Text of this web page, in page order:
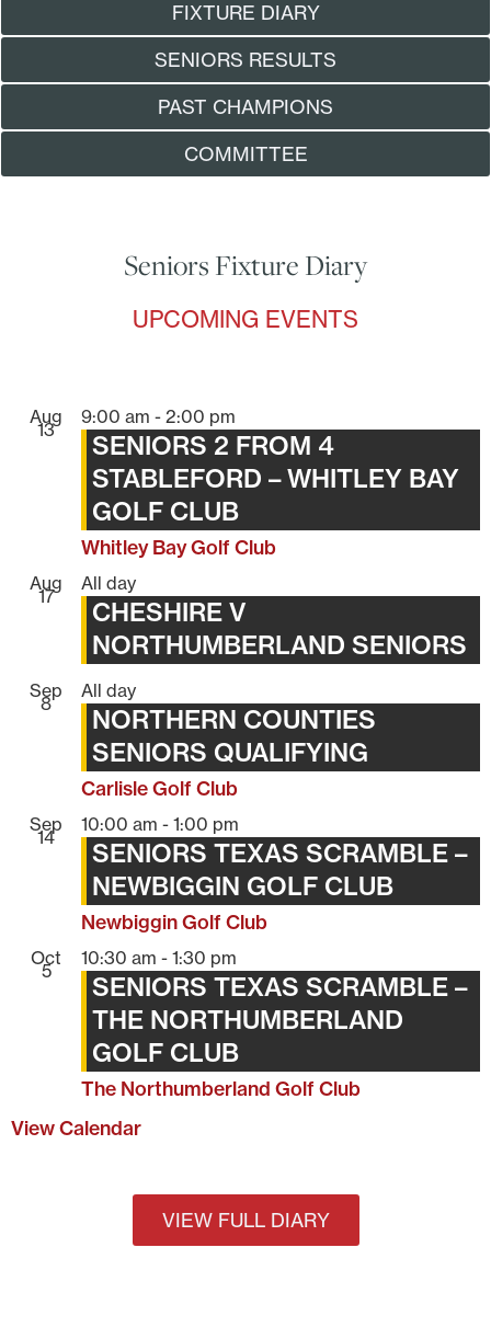
FIXTURE DIARY
SENIORS RESULTS
PAST CHAMPIONS
COMMITTEE
Seniors Fixture Diary
UPCOMING EVENTS
Aug
13
9:00 am - 2:00 pm
SENIORS 2 FROM 4
STABLEFORD – WHITLEY BAY
GOLF CLUB
Whitley Bay Golf Club
Aug
17
All day
CHESHIRE V
NORTHUMBERLAND SENIORS
Sep
8
All day
NORTHERN COUNTIES
SENIORS QUALIFYING
Carlisle Golf Club
Sep
14
10:00 am - 1:00 pm
SENIORS TEXAS SCRAMBLE –
NEWBIGGIN GOLF CLUB
Newbiggin Golf Club
Oct
5
10:30 am - 1:30 pm
SENIORS TEXAS SCRAMBLE –
THE NORTHUMBERLAND
GOLF CLUB
The Northumberland Golf Club
View Calendar
VIEW FULL DIARY